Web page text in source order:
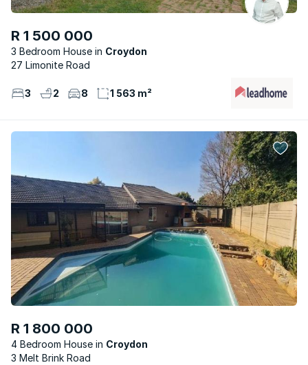
R 1 500 000
3 Bedroom House
Croydon
27 Limonite Road
3 2 8 1 563 m²
R 1 800 000
4 Bedroom House
Croydon
3 Melt Brink Road